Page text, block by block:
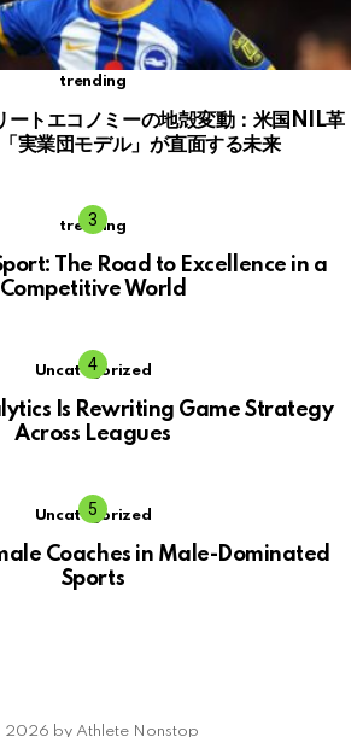
trending
ートエコノミーの地殻変動：米国NIL革
実業団モデル」が直面する未来
trending
The Road to Excellence in a
Competitive World
Uncategorized
Is Rewriting Game Strategy
Across Leagues
Uncategorized
Coaches in Male-Dominated
Sports
2026 by Athlete Nonstop